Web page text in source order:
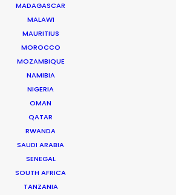
MADAGASCAR
MALAWI
MAURITIUS
MOROCCO
MOZAMBIQUE
NAMIBIA
NIGERIA
OMAN
QATAR
RWANDA
SAUDI ARABIA
SENEGAL
SOUTH AFRICA
TANZANIA
to low-cost
locations for
warmth
2017